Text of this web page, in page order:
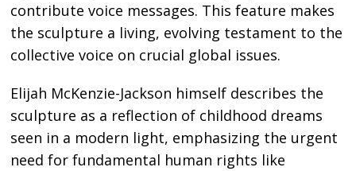
contribute voice messages. This feature makes
the sculpture a living, evolving testament to the
collective voice on crucial global issues.
Elijah McKenzie-Jackson himself describes the
sculpture as a reflection of childhood dreams
seen in a modern light, emphasizing the urgent
need for fundamental human rights like